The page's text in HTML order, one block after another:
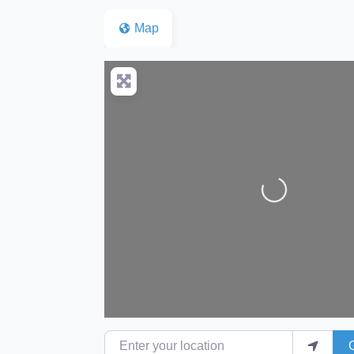
Map
Loading...
Enter your location